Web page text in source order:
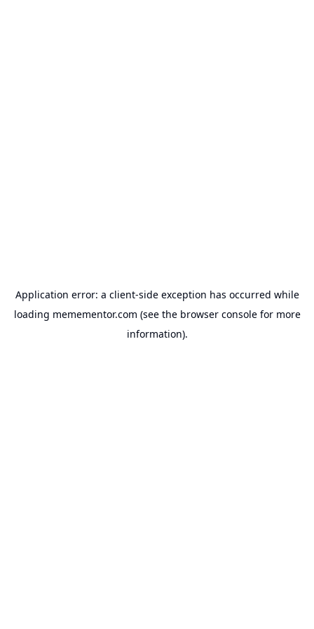
Application error: a client-side exception has occurred while
loading memementor.com (see the browser consolefor more
information).